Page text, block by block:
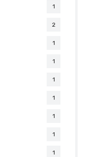
1
2
1
1
1
1
1
1
1